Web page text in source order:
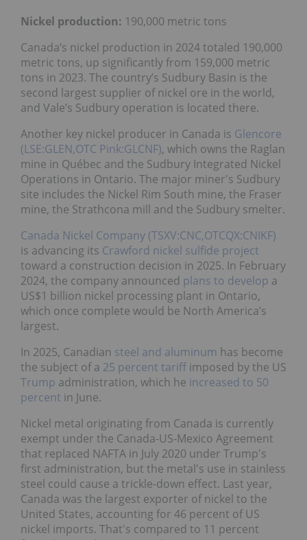
Nickel production: 190,000 metric tons
Canada’s nickel production in 2024 totaled 190,000
metric tons, up significantly from 159,000 metric
tons in 2023. The country’s Sudbury Basin is the
second largest supplier of nickel ore in the world,
and Vale’s Sudbury operation is located there.
Another key nickel producer in Canada is Glencore
(LSE:GLEN,OTC Pink:GLCNF), which owns the Raglan
mine in Québec and the Sudbury Integrated Nickel
Operations in Ontario. The major miner's Sudbury
site includes the Nickel Rim South mine, the Fraser
mine, the Strathcona mill and the Sudbury smelter.
Canada Nickel Company (TSXV:CNC,OTCQX:CNIKF)
is advancing its Crawford nickel sulfide project
toward a construction decision in 2025. In February
2024, the company announced plans to develop a
US$1 billion nickel processing plant in Ontario,
which once complete would be North America’s
largest.
In 2025, Canadian steel and aluminum has become
the subject of a 25 percent tariff imposed by the US
Trump administration, which he increased to 50
percent in June.
Nickel metal originating from Canada is currently
exempt under the Canada-US-Mexico Agreement
that replaced NAFTA in July 2020 under Trump's
first administration, but the metal's use in stainless
steel could cause a trickle-down effect. Last year,
Canada was the largest exporter of nickel to the
United States, accounting for 46 percent of US
nickel imports. That's compared to 11 percent